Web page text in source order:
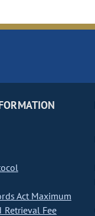
Act Maximum
Retrieval Fee